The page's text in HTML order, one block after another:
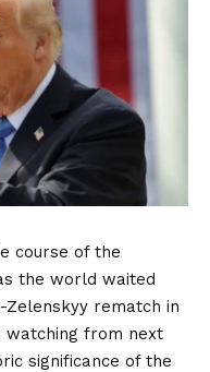
course of the
the world waited
Zelenskyy rematch in
watching from next
significance of the